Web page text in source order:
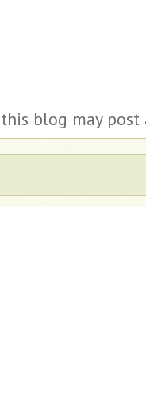
blog may post